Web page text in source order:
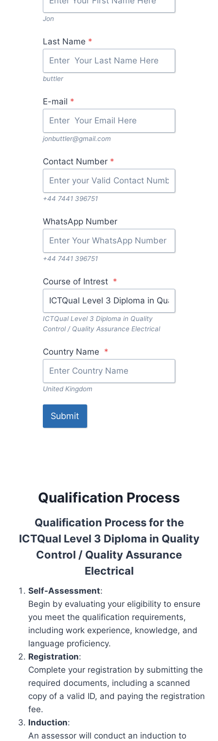
Jon
Last Name *
buttler
E-mail *
jonbuttler@gmail.com
Contact Number *
+44 7441 396751
WhatsApp Number
+44 7441 396751
Course of Intrest *
ICTQual Level 3 Diploma in Quality
Control / Quality Assurance Electrical
Country Name *
United Kingdom
Submit
Qualification Process
Qualification Process for the
ICTQual Level 3 Diploma in Quality
Control / Quality Assurance
Electrical
Self-Assessment:
Begin by evaluating your eligibility to ensure
you meet the qualification requirements,
including work experience, knowledge, and
language proficiency.
Registration:
Complete your registration by submitting the
required documents, including a scanned
copy of a valid ID, and paying the registration
fee.
Induction:
An assessor will conduct an induction to